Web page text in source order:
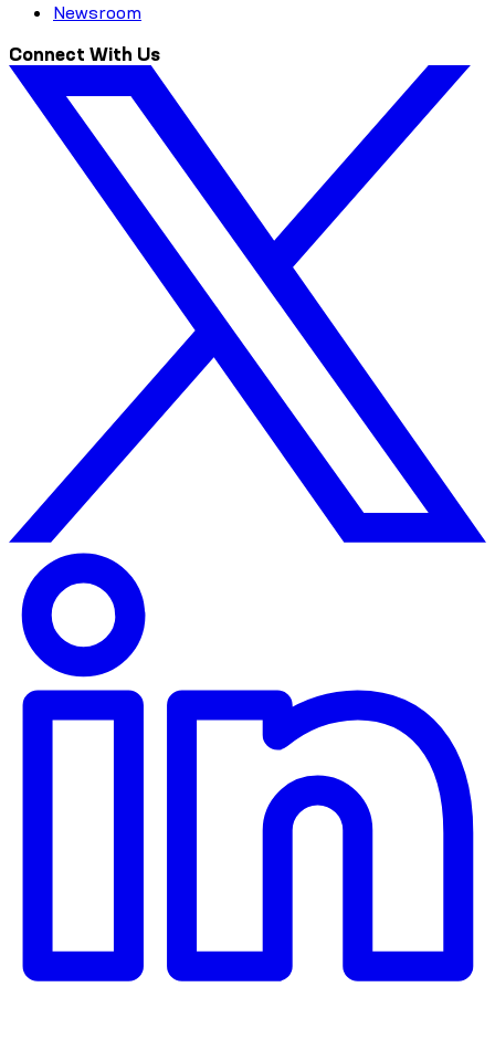
Newsroom
Connect With Us